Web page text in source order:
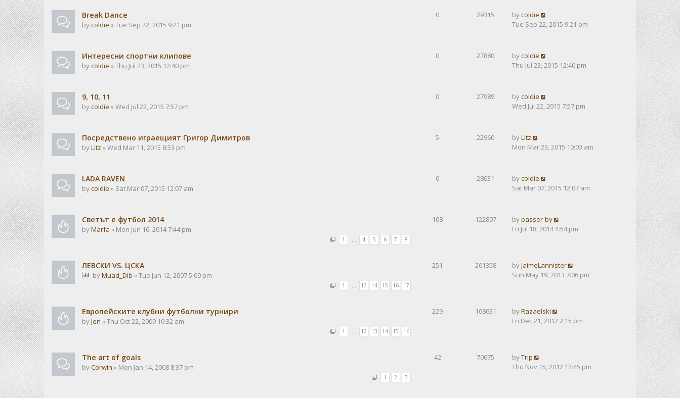
Break Dance
bycoldie » Tue Sep 22, 2015 9:21 pm
0 29315 bycoldie
Tue Sep 22, 2015 9:21 pm
Интересни спортни клипове
bycoldie » Thu Jul 23, 2015 12:40 pm
0 27880 bycoldie
Thu Jul 23, 2015 12:40 pm
9, 10, 11
bycoldie » Wed Jul 22, 2015 7:57 pm
0 27989 bycoldie
Wed Jul 22, 2015 7:57 pm
Посредствено играещият Григор Димитров
byLitz » Wed Mar 11, 2015 8:53 pm
5 22960 byLitz
Mon Mar 23, 2015 10:03 am
LADA RAVEN
bycoldie » Sat Mar 07, 2015 12:07 am
0 28031 bycoldie
Sat Mar 07, 2015 12:07 am
Светът е футбол 2014
byMarfa » Mon Jun 16, 2014 7:44 pm
1 … 4 5 6 7 8
108 122807 bypasser-by
Fri Jul 18, 2014 4:54 pm
ЛЕВСКИ VS. ЦСКА
byMuad_Dib » Tue Jun 12, 2007 5:09 pm
1 … 13 14 15 16 17
251 201358 byJaimeLannister
Sun May 19, 2013 7:06 pm
Европейските клубни футболни турнири
byJen » Thu Oct 22, 2009 10:32 am
1 … 12 13 14 15 16
229 168631 byRazaelski
Fri Dec 21, 2012 2:15 pm
The art of goals
byCorwin » Mon Jan 14, 2008 8:37 pm
1 2 3
42 70675 byTrip
Thu Nov 15, 2012 12:45 pm